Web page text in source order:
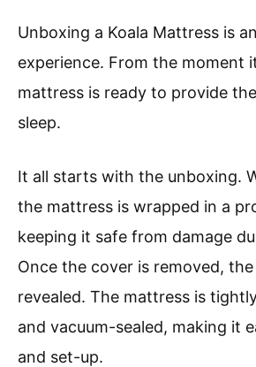
Unboxing a Koala Mattress is
experience. From the moment
mattress is ready to provide
sleep.
It all starts with the unboxing.
the mattress is wrapped in a
keeping it safe from damage
Once the cover is removed,
revealed. The mattress is
and vacuum-sealed, making it
and set-up.